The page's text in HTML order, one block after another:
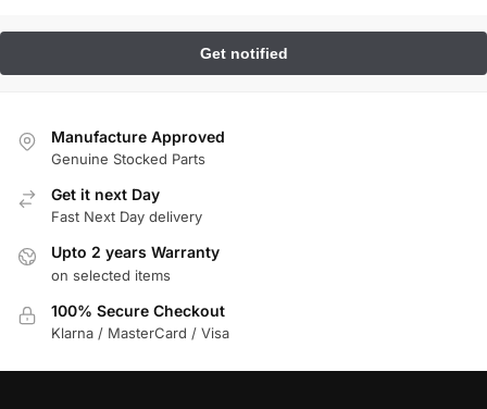
Manufacture Approved
Genuine Stocked Parts
Get it next Day
Fast Next Day delivery
Upto 2 years Warranty
on selected items
100% Secure Checkout
Klarna / MasterCard / Visa